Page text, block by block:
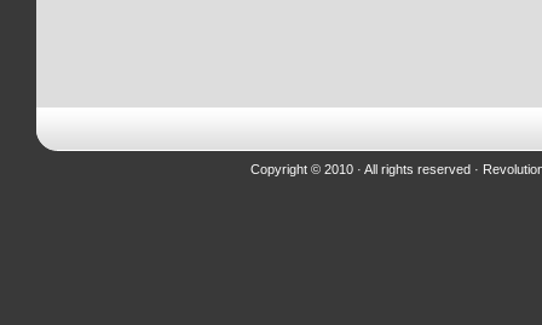
Copyright © 2010 · All rights reserved ·